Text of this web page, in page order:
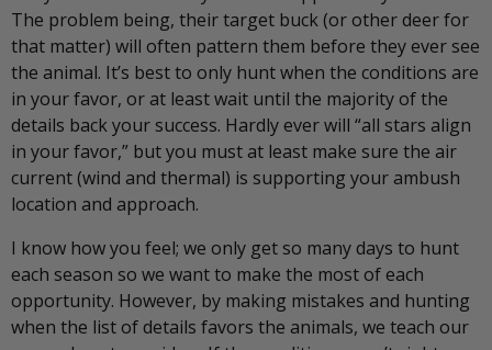
The problem being, their target buck (or other deer for
that matter) will often pattern them before they ever see
the animal. It’s best to only hunt when the conditions are
in your favor, or at least wait until the majority of the
details back your success. Hardly ever will “all stars align
in your favor,” but you must at least make sure the air
current (wind and thermal) is supporting your ambush
location and approach.
I know how you feel; we only get so many days to hunt
each season so we want to make the most of each
opportunity. However, by making mistakes and hunting
when the list of details favors the animals, we teach our